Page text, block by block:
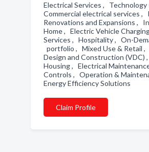
Electrical Services ,
Commercial electrical services
Renovations and Expansions ,
Home , Electric Vehicle
Services , Hospitality , On-
portfolio , Mixed Use & Retail
Design and Construction
Housing , Electrical
Controls , Operation &
Energy Efficiency Solutions
Claim Profile